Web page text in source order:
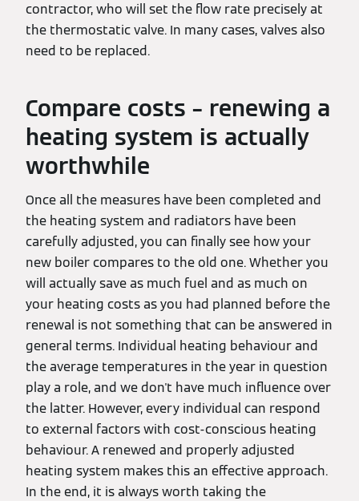
contractor, who will set the flow rate precisely at
the thermostatic valve. In many cases, valves also
need to be replaced.
Compare costs – renewing a
heating system is actually
worthwhile
Once all the measures have been completed and
the heating system and radiators have been
carefully adjusted, you can finally see how your
new boiler compares to the old one. Whether you
will actually save as much fuel and as much on
your heating costs as you had planned before the
renewal is not something that can be answered in
general terms. Individual heating behaviour and
the average temperatures in the year in question
play a role, and we don't have much influence over
the latter. However, every individual can respond
to external factors with cost-conscious heating
behaviour. A renewed and properly adjusted
heating system makes this an effective approach.
In the end, it is always worth taking the